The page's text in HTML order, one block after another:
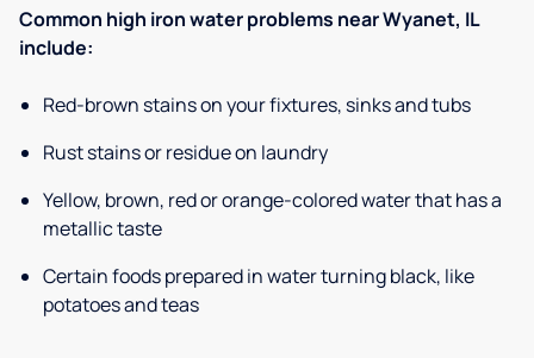
Common high iron water problems near Wyanet, IL
include:
Red-brown stains on your fixtures, sinks and tubs
Rust stains or residue on laundry
Yellow, brown, red or orange-colored water that has a
metallic taste
Certain foods prepared in water turning black, like
potatoes and teas